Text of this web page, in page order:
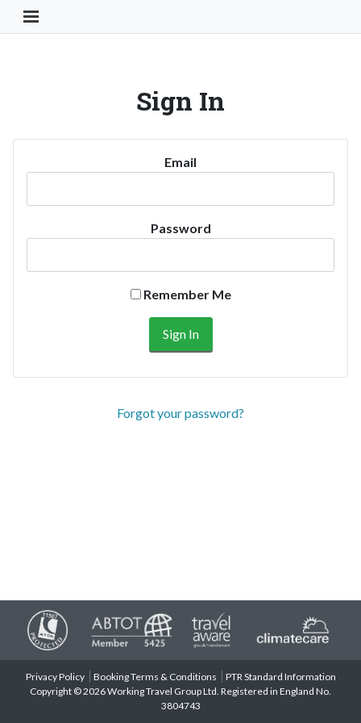
Toggle Navigation Button
Sign In
Email
Password
Remember Me
Forgot your password?
Privacy Policy Booking Terms & Conditions
PTR Standard Information
Copyright © 2026 Working Travel Group Ltd. Registered in England No.
3804743